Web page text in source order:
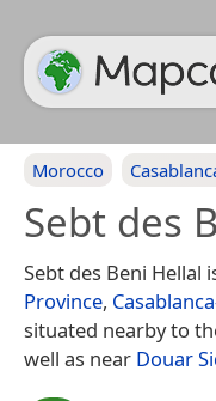
Morocco
Sebt des
Sebt des Beni Hellal
Province,
situated nearby to
well as near Douar